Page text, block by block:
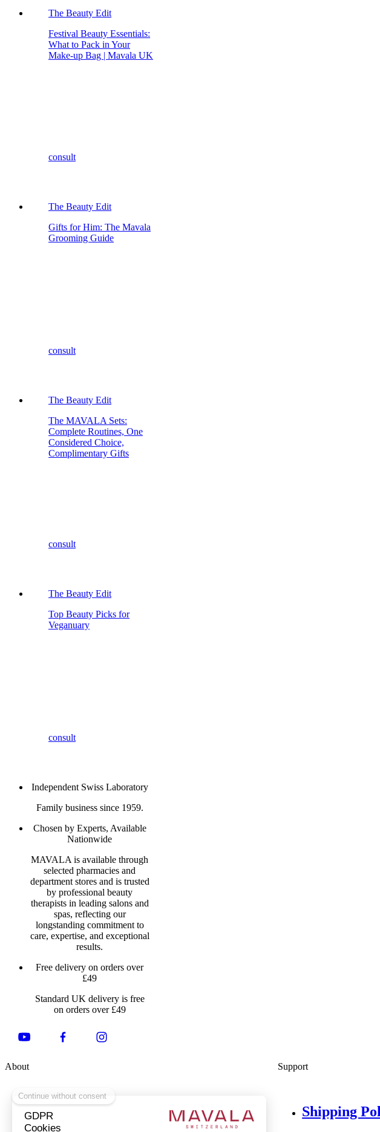
The Beauty Edit
Festival Beauty Essentials:
What to Pack in Your
Make-up Bag | Mavala UK
consult
The Beauty Edit
Gifts for Him: The Mavala
Grooming Guide
consult
The Beauty Edit
The MAVALA Sets:
Complete Routines, One
Considered Choice,
Complimentary Gifts
consult
The Beauty Edit
Top Beauty Picks for
Veganuary
consult
Independent Swiss Laboratory
Family business since 1959.
Chosen by Experts, Available
Nationwide
MAVALA is available through
selected pharmacies and
department stores and is trusted
by professional beauty
therapists in leading salons and
spas, reflecting our
longstanding commitment to
care, expertise, and exceptional
results.
Free delivery on orders over
£49
Standard UK delivery is free
on orders over £49
About
About Us
Support
Shipping